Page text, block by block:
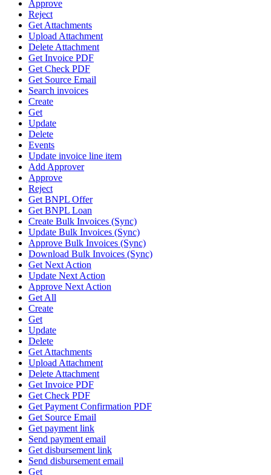
Approve
Reject
Get Attachments
Upload Attachment
Delete Attachment
Get Invoice PDF
Get Check PDF
Get Source Email
Search invoices
Create
Get
Update
Delete
Events
Update invoice line item
Add Approver
Approve
Reject
Get BNPL Offer
Get BNPL Loan
Create Bulk Invoices (Sync)
Update Bulk Invoices (Sync)
Approve Bulk Invoices (Sync)
Download Bulk Invoices (Sync)
Get Next Action
Update Next Action
Approve Next Action
Get All
Create
Get
Update
Delete
Get Attachments
Upload Attachment
Delete Attachment
Get Invoice PDF
Get Check PDF
Get Payment Confirmation PDF
Get Source Email
Get payment link
Send payment email
Get disbursement link
Send disbursement email
Get